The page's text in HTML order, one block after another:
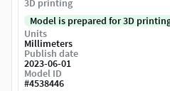
3D printing
Model is prepared for 3D
Units
Millimeters
Publish date
2023-06-01
Model ID
#4538446